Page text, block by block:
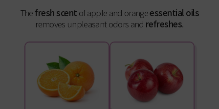
Thefresh scent of apple and orangeessential oils
removes unpleasant odors and refreshes.